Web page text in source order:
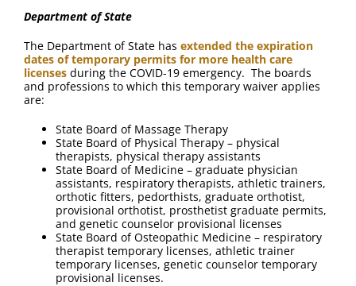
Department of State
The Department of State has extended the expiration
dates of temporary permits for more health care
licenses during the COVID-19 emergency. The boards
and professions to which this temporary waiver applies
are:
State Board of Massage Therapy
State Board of Physical Therapy – physical
therapists, physical therapy assistants
State Board of Medicine – graduate physician
assistants, respiratory therapists, athletic trainers,
orthotic fitters, pedorthists, graduate orthotist,
provisional orthotist, prosthetist graduate permits,
and genetic counselor provisional licenses
State Board of Osteopathic Medicine – respiratory
therapist temporary licenses, athletic trainer
temporary licenses, genetic counselor temporary
provisional licenses.